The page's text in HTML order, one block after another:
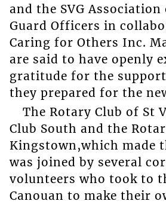
and the SVG
Guard Officers in
Caring for Others Inc.
are said to have openly
gratitude for the
they prepared for the
The Rotary Club of St
Club South and the
Kingstown,which made
was joined by several
volunteers who took to
Canouan to make their